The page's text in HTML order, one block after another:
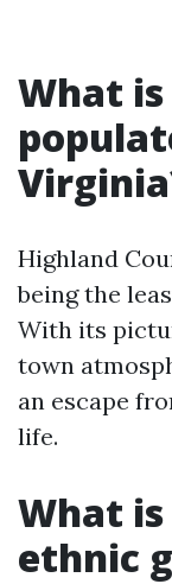
What
Highland
being the
With its
town
an escape
life.
What
ethnic